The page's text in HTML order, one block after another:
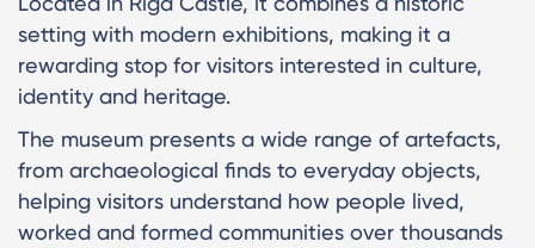
setting with modern exhibitions, making it a
rewarding stop for visitors interested in culture,
identity and heritage.
The museum presents a wide range of artefacts,
from archaeological finds to everyday objects,
helping visitors understand how people lived,
worked and formed communities over thousands